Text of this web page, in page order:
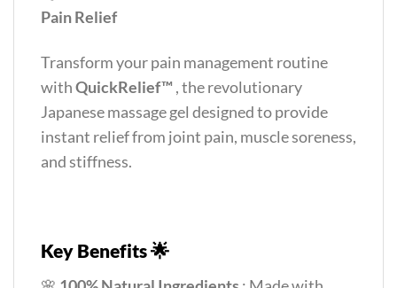
Pain Relief
Transform your pain management routine
withQuickRelief™ , the revolutionary
Japanese massage gel designed to provide
instant relief from joint pain, muscle soreness,
and stiffness.
Key Benefits 🌟